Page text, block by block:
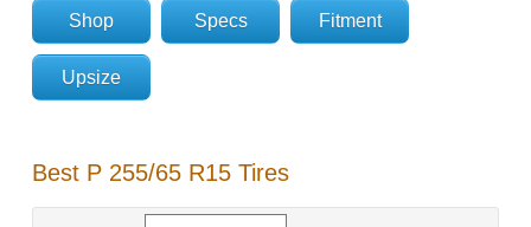
Shop Specs Fitment
Upsize
Best P 255/65 R15 Tires